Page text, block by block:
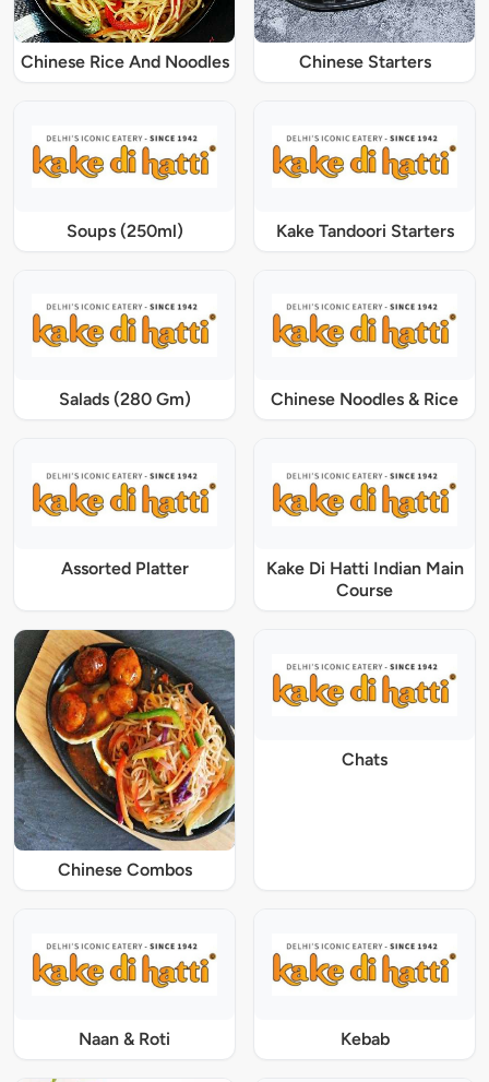
Chinese Rice And Noodles Chinese Starters
Soups (250ml) Kake Tandoori Starters
Salads (280 Gm) Chinese Noodles & Rice
Assorted Platter
Kake Di Hatti Indian Main
Course
Chinese Combos
Chats
Naan & Roti Kebab